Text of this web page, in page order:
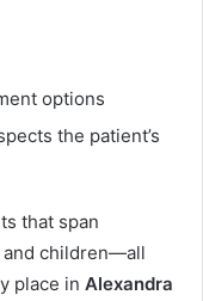
options
the patient’s
that span
children—all
place in Alexandra